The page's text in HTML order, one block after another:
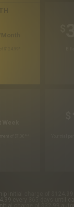
$124.99
Week
of $7.00 Your trial
initial charge of
every 365 days until
charge of $32.99